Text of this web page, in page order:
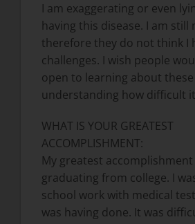
I am exaggerating or even
having this disease. I am still
therefore they do not think I
challenges. I wish people
open to learning about these
understanding how difficult
WHAT IS YOUR GREATEST
ACCOMPLISHMENT:
My greatest accomplishment
graduating from college. I
school work with medical
was having done. It was